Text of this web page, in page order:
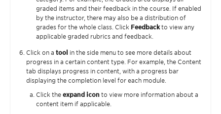
graded items and their feedback in the course. If enabled
by the instructor, there may also be a distribution of
grades for the whole class. Click Feedbackto view any
applicable graded rubrics and feedback.
Click on a tool in the side menu to see more details about
progress in a certain content type. For example, the Content
tab displays progress in content, with a progress bar
displaying the completion level for each module.
Click the expand icon to view more information about a
content item if applicable.